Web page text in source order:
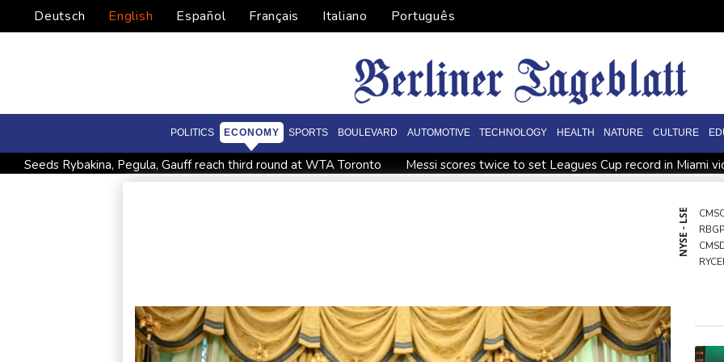
Deutsch English Español Français Italiano Português
POLITICS ECONOMY SPORTS BOULEVARD AUTOMOTIVE TECHNOLOGY HEALTH NATURE CULTURE
Seeds Rybakina, Pegula, Gauff reach third round at WTA Toronto
Messi scores twice to set Leagues Cup record in Miami
Back to the future as world champion Springboks
India youth protests highlight mistrust in 'lapdog'
NYSE - LSE
RIO
NGG
AZN